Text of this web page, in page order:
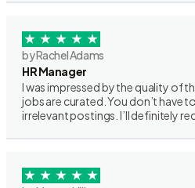
by Rachel Adams
HR Manager
I was impressed by the quality of
jobs are curated. You don’t have
irrelevant postings. I’ll definitely